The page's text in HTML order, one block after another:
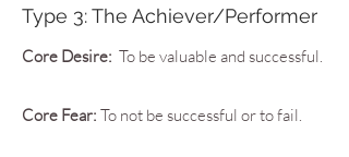
Type 3: The Achiever/Performer
Core Desire: To be valuable and successful.
Core Fear: To not be successful or to fail.